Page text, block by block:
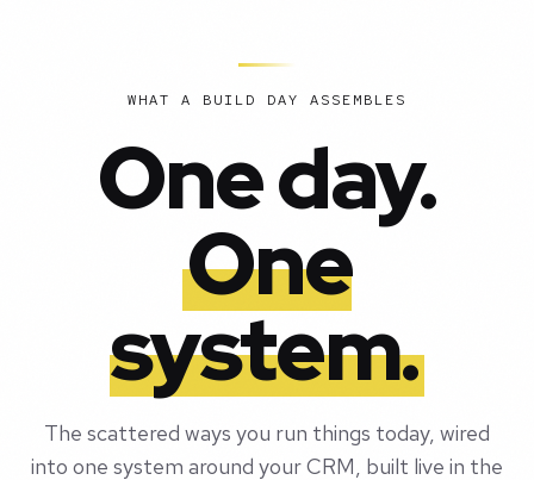
WHAT A BUILD DAY ASSEMBLES
One day.
One
system.
The scattered ways you run things today, wired
into one system around your CRM, built live in the